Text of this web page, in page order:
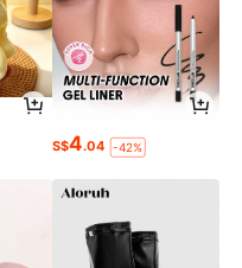
S$4.04 -42%